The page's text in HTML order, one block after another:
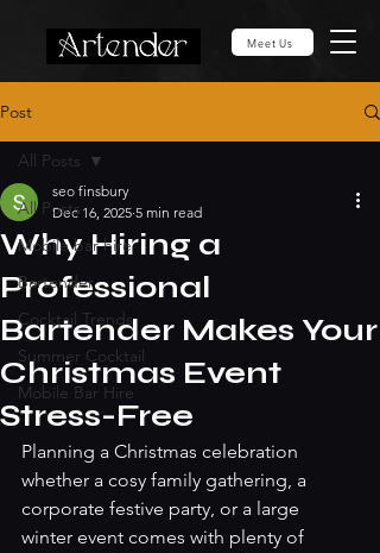
Meet Us
Post
All Posts
Mobile bar hire
Bartender
Cocktail Trends
Summer Cocktail
Mobile Bar Hire
All Posts
Why Hiring a
Professional
Bartender Makes Your
Christmas Event
Stress-Free
seo finsbury
Dec 16, 2025 5 min read
Planning a Christmas celebration
whether a cosy family gathering, a
corporate festive party, or a large
winter event comes with plenty of